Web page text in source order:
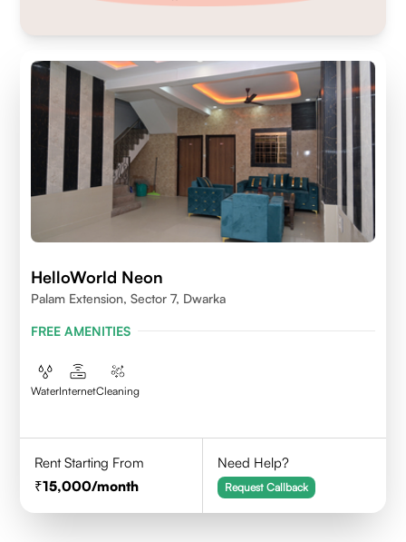
HelloWorld Neon
Palam Extension, Sector 7, Dwarka
FREE AMENITIES
WaterInternetCleaning
Rent Starting From
15,000/month
Need Help?
Request Callback